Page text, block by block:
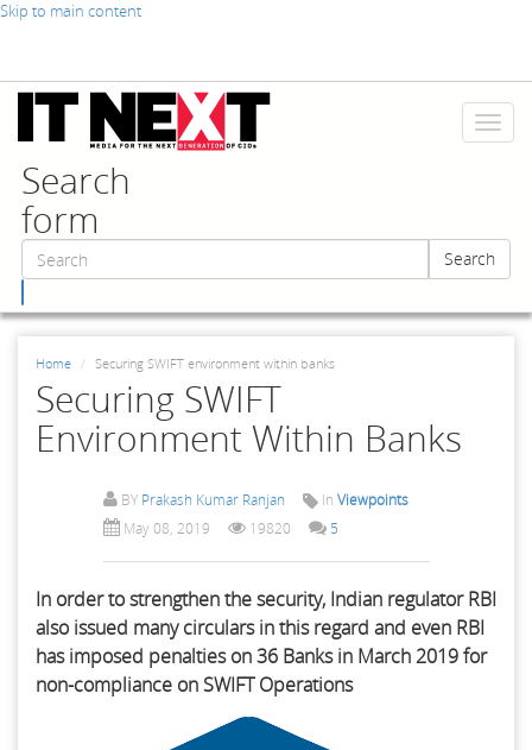
Skip to main content
Toggle
Search
form
Search
Home Securing SWIFT environment within banks
Securing SWIFT
Environment Within Banks
BY Prakash Kumar Ranjan In Viewpoints
May 08, 2019
19820 5
In order to strengthen the security, Indian regulator RBI
also issued many circulars in this regard and even RBI
has imposed penalties on 36 Banks in March 2019 for
non-compliance on SWIFT Operations